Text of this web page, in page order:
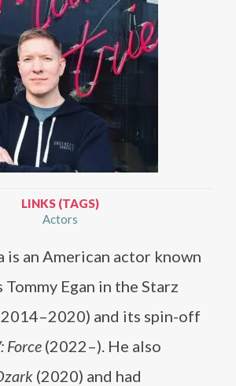
LINKS (TAGS)
Actors
is an American actor known
Egan in the Starz
and its spin-off
Force (2022–). He also
(2020) and had